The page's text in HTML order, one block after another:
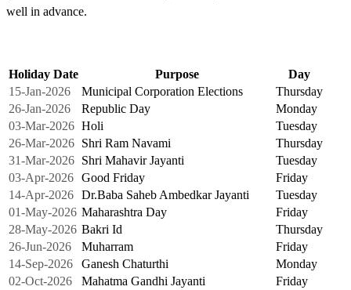
well in advance.
Holiday Date Purpose
Day
15-Jan-2026
Municipal Corporation Elections
Thursday
26-Jan-2026
Republic Day
Monday
03-Mar-2026 Holi
Tuesday
26-Mar-2026 Shri Ram Navami
Thursday
31-Mar-2026 Shri Mahavir Jayanti
Tuesday
03-Apr-2026 Good Friday
Friday
14-Apr-2026 Dr.Baba Saheb Ambedkar Jayanti
Tuesday
01-May-2026 Maharashtra Day
Friday
28-May-2026 Bakri Id
Thursday
26-Jun-2026
Muharram
Friday
14-Sep-2026
Ganesh Chaturthi
Monday
02-Oct-2026
Mahatma Gandhi Jayanti
Friday